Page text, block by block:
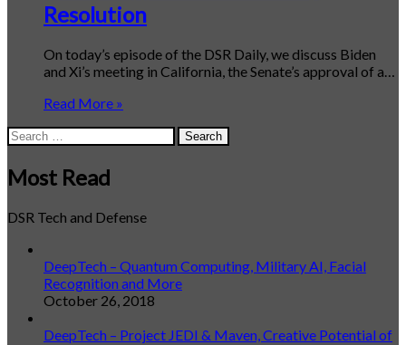
Resolution
On today’s episode of the DSR Daily, we discuss Biden
and Xi’s meeting in California, the Senate’s approval of a…
Read More »
Search
for:
Most Read
DSR Tech and Defense
DeepTech – Quantum Computing, Military AI, Facial
Recognition and More
October 26, 2018
DeepTech – Project JEDI & Maven, Creative Potential of